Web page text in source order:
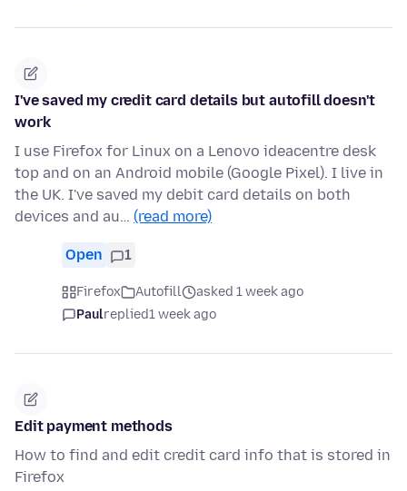
I've saved my credit card details but autofill doesn't
work
I use Firefox for Linux on a Lenovo ideacentre desk
top and on an Android mobile (Google Pixel). I live in
the UK. I've saved my debit card details on both
devices and au… (read more)
Open 1
Firefox Autofill
asked 1 week ago
Paulreplied1 week ago
Edit payment methods
How to find and edit credit card info that is stored in
Firefox